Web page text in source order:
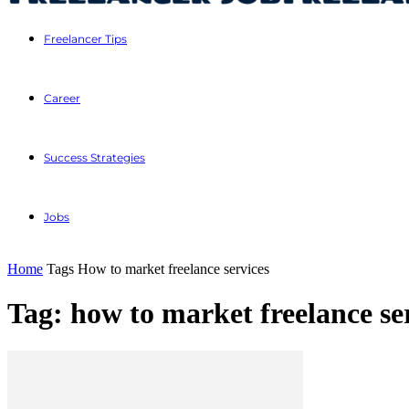
Freelancer Tips
Career
Success Strategies
Jobs
Home Tags How to market freelance services
Tag: how to market freelance